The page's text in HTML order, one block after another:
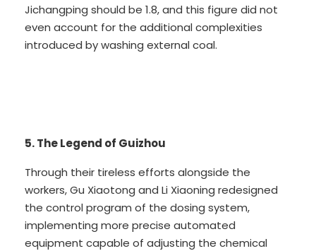
Jichangping should be 1.8, and this figure did not
even account for the additional complexities
introduced by washing external coal.
5. The Legend of Guizhou
Through their tireless efforts alongside the
workers, Gu Xiaotong and Li Xiaoning redesigned
the control program of the dosing system,
implementing more precise automated
equipment capable of adjusting the chemical